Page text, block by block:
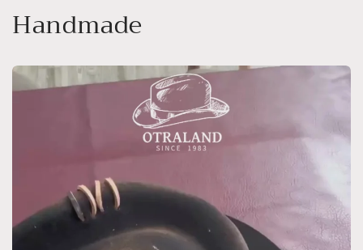
Handmade